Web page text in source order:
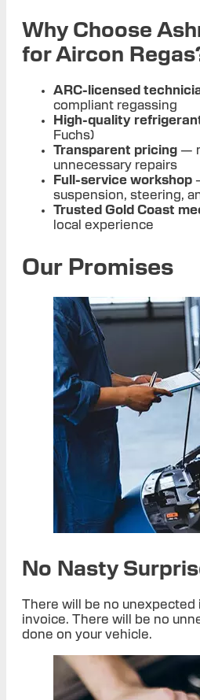
Why Choose
for Aircon
ARC-licensed
compliant regassing
High-quality
Fuchs)
Transparent pricing —
unnecessary repairs
Full-service workshop
suspension, steering,
Trusted Gold Coast
local experience
Our Promises
No Nasty
There will be no unexpected
invoice. There will be no
done on your vehicle.